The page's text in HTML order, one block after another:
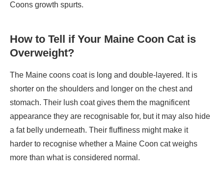
Coons growth spurts.
How to Tell if Your Maine Coon Cat is
Overweight?
The Maine coons coat is long and double-layered. It is
shorter on the shoulders and longer on the chest and
stomach. Their lush coat gives them the magnificent
appearance they are recognisable for, but it may also hide
a fat belly underneath. Their fluffiness might make it
harder to recognise whether a Maine Coon cat weighs
more than what is considered normal.